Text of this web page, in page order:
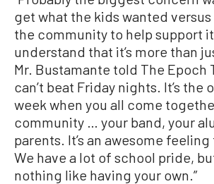
get what the kids wanted
the community to help support
understand that it’s more than
Mr. Bustamante told The Epoch
can’t beat Friday nights. It’s the
week when you all come
community … your band, your
parents. It’s an awesome
We have a lot of school pride,
nothing like having your own.”